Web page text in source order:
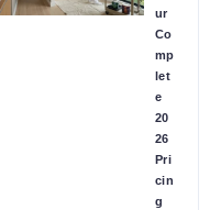
ur
Co
mp
let
e
20
26
Pri
cin
g